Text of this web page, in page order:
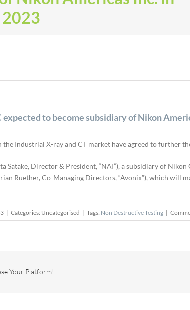
2023
expected to become subsidiary of Nikon
the Industrial X-ray and CT market have agreed to further
Satake, Director & President, “NAI”), a subsidiary of
Ruether, Co-Managing Directors, “Avonix”), which
| Categories: Uncategorised | Tags: Non Destructive Testing |
Your Platform!